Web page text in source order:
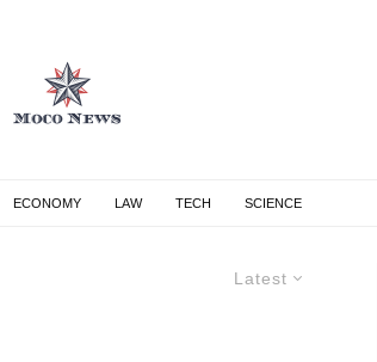
ECONOMY LAW TECH SCIENCE
Latest